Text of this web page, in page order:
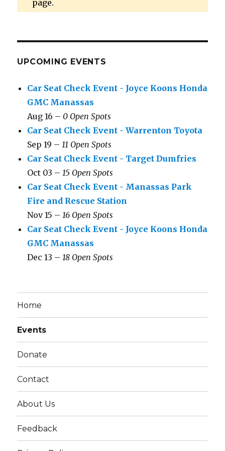
page.
UPCOMING EVENTS
Car Seat Check Event - Joyce Koons Honda
GMC Manassas
Aug 16 – 0 Open Spots
Car Seat Check Event - Warrenton Toyota
Sep 19 –11 Open Spots
Car Seat Check Event - Target Dumfries
Oct 03 –15 Open Spots
Car Seat Check Event - Manassas Park
Fire and Rescue Station
Nov 15 –16 Open Spots
Car Seat Check Event - Joyce Koons Honda
GMC Manassas
Dec 13 –18 Open Spots
Home
Events
Donate
Contact
About Us
Feedback